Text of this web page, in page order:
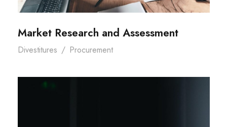
Market Research and Assessment
Divestitures / Procurement